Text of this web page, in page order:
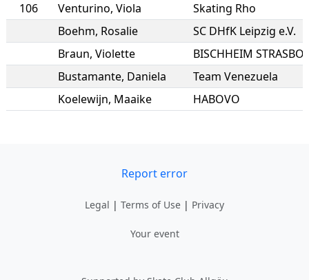
106
Venturino, Viola
Skating Rho
Boehm, Rosalie
SC DHfK Leipzig e.V.
Braun, Violette
Bustamante, Daniela
Team Venezuela
Koelewijn, Maaike HABOVO
Report error
Legal | Terms of Use | Privacy
Your event